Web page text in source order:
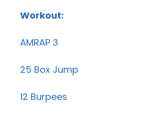
Workout:
AMRAP 3
25 Box Jump
12 Burpees